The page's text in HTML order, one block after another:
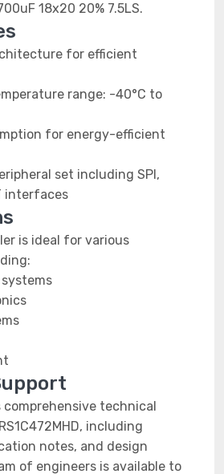
18x20 20% 7.5LS.
for efficient
range: -40°C to
for energy-efficient
set including SPI,
interfaces
is ideal for various
comprehensive technical
including
notes, and design
of engineers is available to